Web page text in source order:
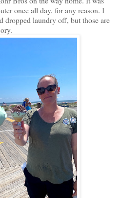
once all day, for any reason. I
dropped laundry off, but those are